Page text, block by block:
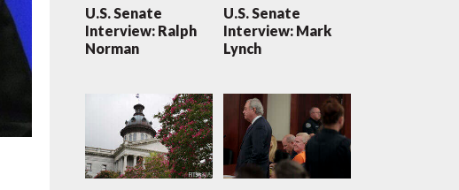
U.S. Senate
Interview: Ralph
Norman
U.S. Senate
Interview: Mark
Lynch